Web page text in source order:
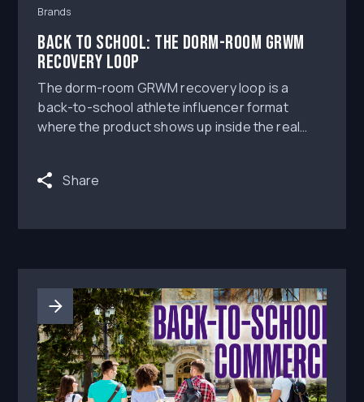
Brands
Back to School: The Dorm-Room GRWM
Recovery Loop
The dorm-room GRWM recovery loop is a
back-to-school athlete influencer format
where the product shows up inside the real
Share